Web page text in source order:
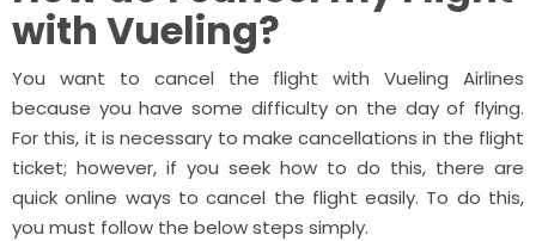
with Vueling?
You want to cancel the flight with Vueling Airlines
because you have some difficulty on the day of flying.
For this, it is necessary to make cancellations in the flight
ticket; however, if you seek how to do this, there are
quick online ways to cancel the flight easily. To do this,
you must follow the below steps simply.